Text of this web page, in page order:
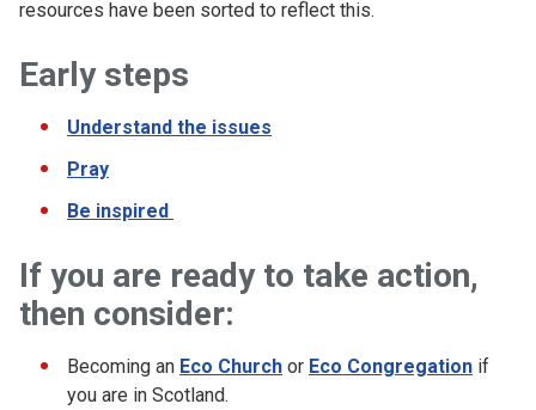
resources have been sorted to reflect this.
Early steps
Understand the issues
Pray
Be inspired
If you are ready to take action,
then consider:
Becoming an Eco Church or Eco Congregation if
you are in Scotland.